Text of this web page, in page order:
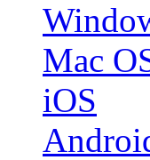
Mac
iOS